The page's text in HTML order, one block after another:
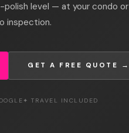
level — at your condo or
inspection.
GET A FREE QUOTE →
✦ TRAVEL INCLUDED